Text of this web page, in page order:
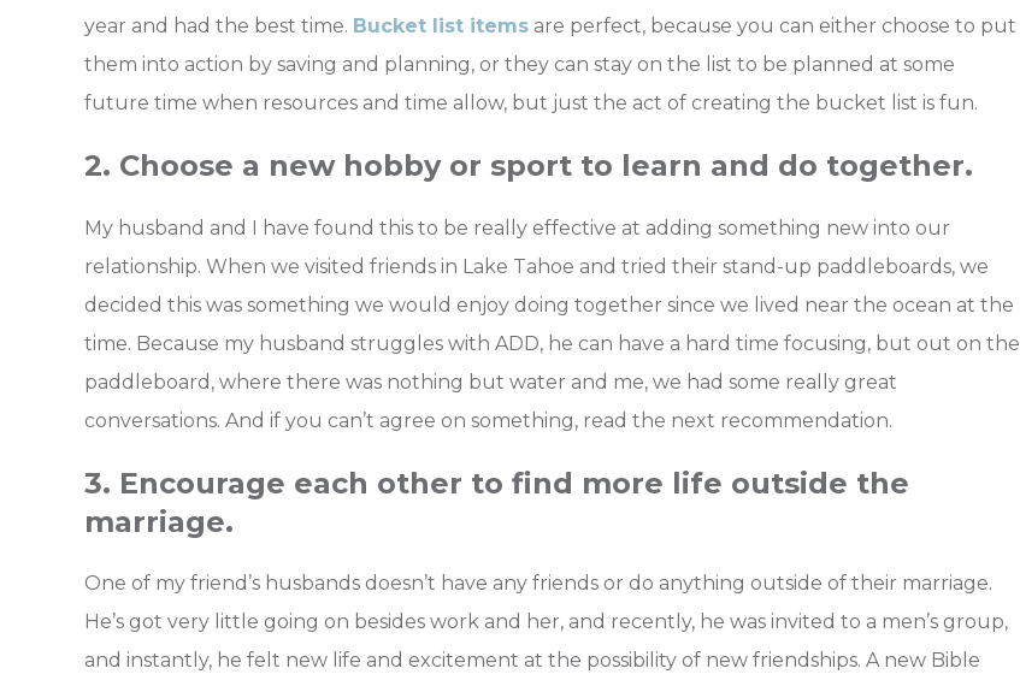
year and had the best time. Bucket list items are perfect, because you can either choose to put
them into action by saving and planning, or they can stay on the list to be planned at some
future time when resources and time allow, but just the act of creating the bucket list is fun.
2. Choose a new hobby or sport to learn and do together.
My husband and I have found this to be really effective at adding something new into our
relationship. When we visited friends in Lake Tahoe and tried their stand-up paddleboards, we
decided this was something we would enjoy doing together since we lived near the ocean at the
time. Because my husband struggles with ADD, he can have a hard time focusing, but out on the
paddleboard, where there was nothing but water and me, we had some really great
conversations. And if you can’t agree on something, read the next recommendation.
3. Encourage each other to find more life outside the
marriage.
One of my friend’s husbands doesn’t have any friends or do anything outside of their marriage.
He’s got very little going on besides work and her, and recently, he was invited to a men’s group,
and instantly, he felt new life and excitement at the possibility of new friendships. A new Bible